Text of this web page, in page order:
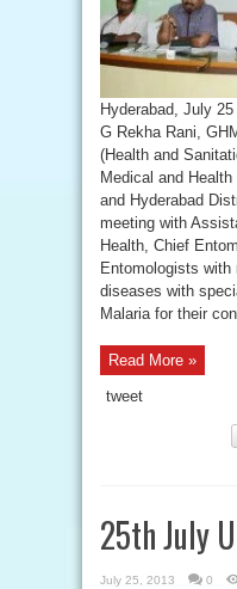
Hyderabad, July
G Rekha Rani,
(Health and
Medical and
and Hyderabad
meeting with
Health, Chief
Entomologists with
diseases with
Malaria for their
Read More »
tweet
25th July
July 25, 2013 0